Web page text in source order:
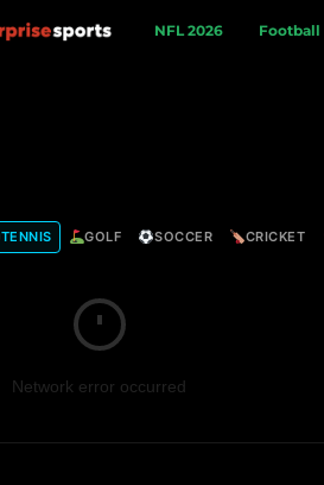
r
e
S
NFL 2026 Football
TENNIS GOLF SOCCER CRICKET
Network error occurred